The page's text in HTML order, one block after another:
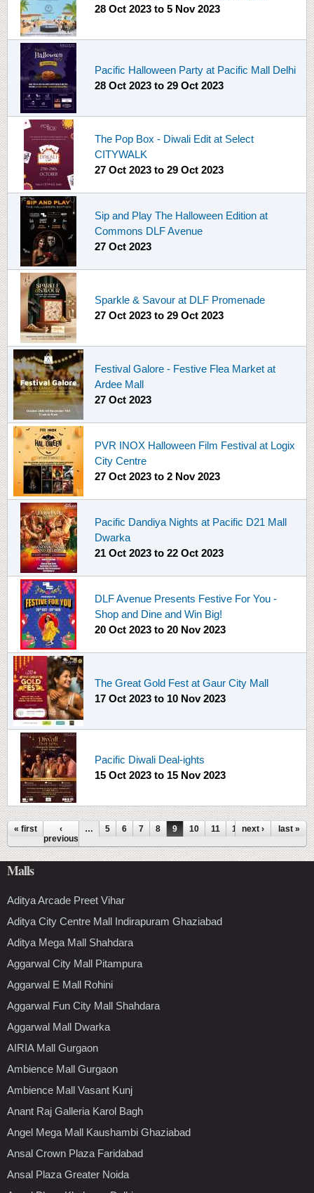
28 Oct 2023 to 5 Nov 2023
Pacific Halloween Party at Pacific Mall Delhi
28 Oct 2023 to 29 Oct 2023
The Pop Box - Diwali Edit at Select
CITYWALK
27 Oct 2023 to 29 Oct 2023
Sip and Play The Halloween Edition at
Commons DLF Avenue
27 Oct 2023
Sparkle & Savour at DLF Promenade
27 Oct 2023 to 29 Oct 2023
Festival Galore - Festive Flea Market at
Ardee Mall
27 Oct 2023
PVR INOX Halloween Film Festival at Logix
City Centre
27 Oct 2023 to 2 Nov 2023
Pacific Dandiya Nights at Pacific D21 Mall
Dwarka
21 Oct 2023 to 22 Oct 2023
DLF Avenue Presents Festive For You -
Shop and Dine and Win Big!
20 Oct 2023 to 20 Nov 2023
The Great Gold Fest at Gaur City Mall
17 Oct 2023 to 10 Nov 2023
Pacific Diwali Deal-ights
15 Oct 2023 to 15 Nov 2023
Pages
« first
‹
previous
… 5 6 7 8 9 10 11 12 13 …
next › last »
Malls
Aditya Arcade Preet Vihar
Aditya City Centre Mall Indirapuram Ghaziabad
Aditya Mega Mall Shahdara
Aggarwal City Mall Pitampura
Aggarwal E Mall Rohini
Aggarwal Fun City Mall Shahdara
Aggarwal Mall Dwarka
AIRIA Mall Gurgaon
Ambience Mall Gurgaon
Ambience Mall Vasant Kunj
Anant Raj Galleria Karol Bagh
Angel Mega Mall Kaushambi Ghaziabad
Ansal Crown Plaza Faridabad
Ansal Plaza Greater Noida